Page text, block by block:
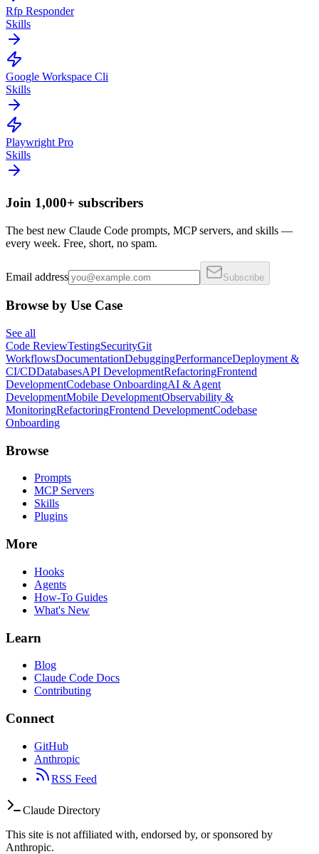
Rfp Responder
Skills
Google Workspace Cli
Skills
Playwright Pro
Skills
Join 1,000+ subscribers
The best new Claude Code prompts, MCP servers, and skills —
every week. Free, short, no spam.
Email address Subscribe
Browse by Use Case
See all
Code ReviewTestingSecurityGit
WorkflowsDocumentationDebuggingPerformanceDeployment &
CI/CDDatabasesAPI DevelopmentRefactoringFrontend
DevelopmentCodebase OnboardingAI & Agent
DevelopmentMobile DevelopmentObservability &
MonitoringRefactoringFrontend DevelopmentCodebase
Onboarding
Browse
Prompts
MCP Servers
Skills
Plugins
More
Hooks
Agents
How-To Guides
What's New
Learn
Blog
Claude Code Docs
Contributing
Connect
GitHub
Anthropic
RSS Feed
Claude Directory
This site is not affiliated with, endorsed by, or sponsored by
Anthropic.